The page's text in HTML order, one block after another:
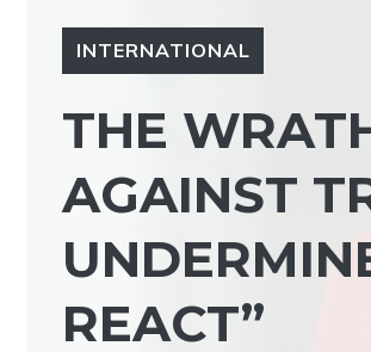
INTERNATIONAL
THE
AGAINST
REACT”